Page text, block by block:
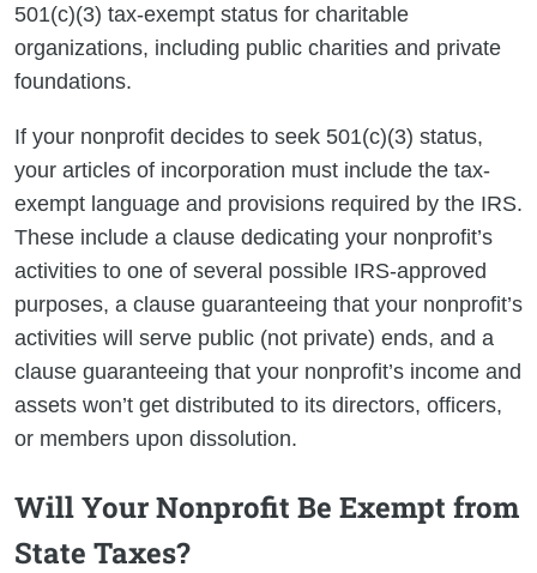
501(c)(3) tax-exempt status for charitable
organizations, including public charities and private
foundations.
If your nonprofit decides to seek 501(c)(3) status,
your articles of incorporation must include the tax-
exempt language and provisions required by the IRS.
These include a clause dedicating your nonprofit’s
activities to one of several possible IRS-approved
purposes, a clause guaranteeing that your nonprofit’s
activities will serve public (not private) ends, and a
clause guaranteeing that your nonprofit’s income and
assets won’t get distributed to its directors, officers,
or members upon dissolution.
Will Your Nonprofit Be Exempt from
State Taxes?